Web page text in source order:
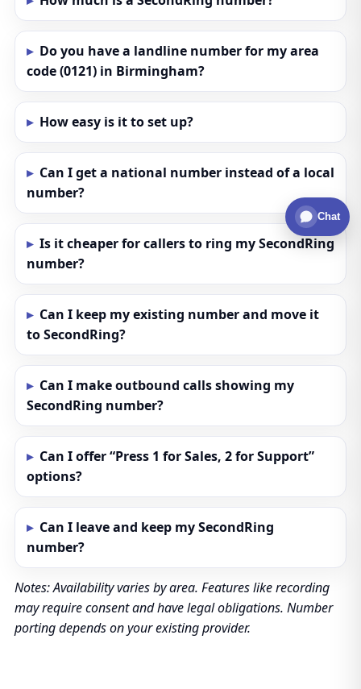
Do you have a landline number for my area
code (0121) in Birmingham?
How easy is it to set up?
Can I get a national number instead of a local
number?
Is it cheaper for callers to ring my SecondRing
number?
Can I keep my existing number and move it
to SecondRing?
Can I make outbound calls showing my
SecondRing number?
Can I offer “Press 1 for Sales, 2 for Support”
options?
Can I leave and keep my SecondRing
number?
Notes: Availability varies by area. Features like recording
may require consent and have legal obligations. Number
porting depends on your existing provider.
Chat